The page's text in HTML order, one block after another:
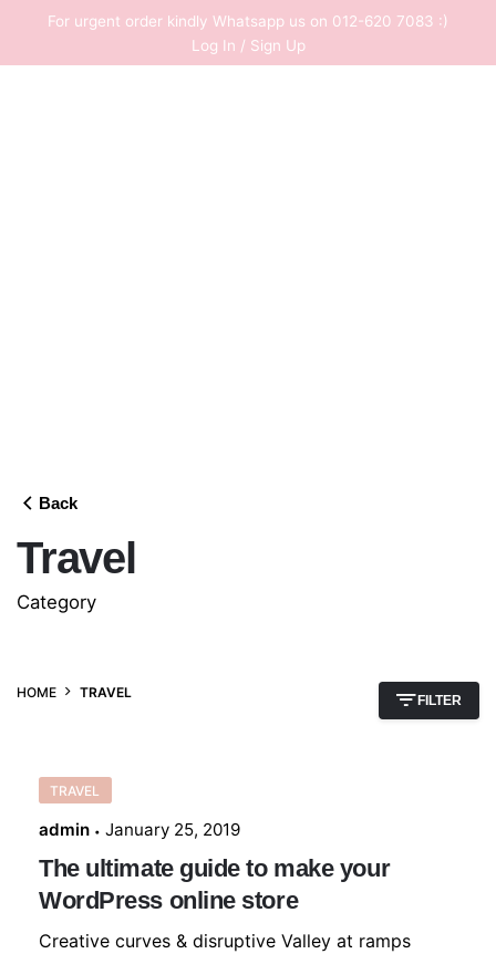
content
For urgent order kindly Whatsapp us on 012-620 7083 :)
Log In / Sign Up
Back
Travel
Category
HOME TRAVEL
FILTER
TRAVEL
admin January 25, 2019
The ultimate guide to make your
WordPress online store
Creative curves & disruptive Valley at ramps